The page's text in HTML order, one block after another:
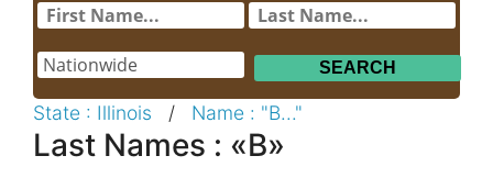
State : Illinois / Name : "B..."
Last Names : «B»